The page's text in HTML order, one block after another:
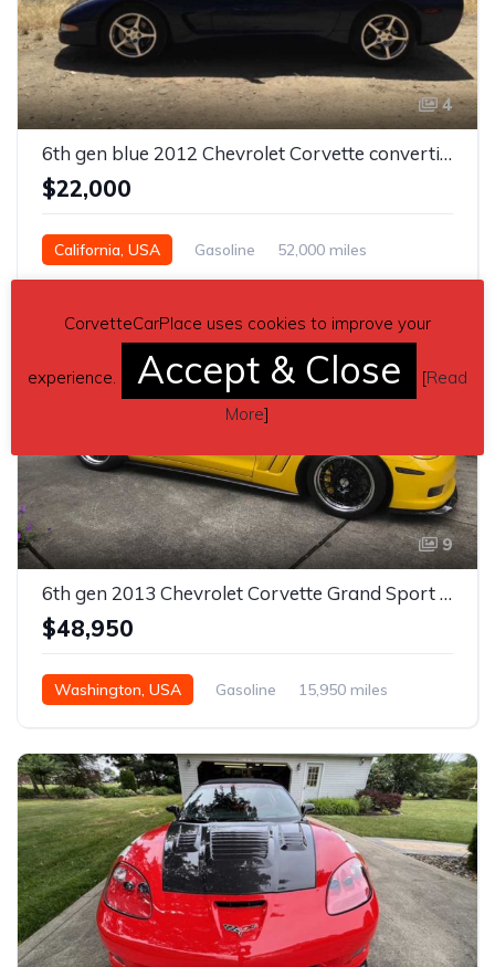
4
6th gen blue 2012 Chevrolet Corvette convertible For Sale
$22,000
California, USA Gasoline
52,000 miles
Automatic
9
6th gen 2013 Chevrolet Corvette Grand Sport 3LT For Sale
$48,950
Washington, USA Gasoline
15,950 miles
CorvetteCarPlace uses cookies to improve your
experience. Accept & Close [Read
More]